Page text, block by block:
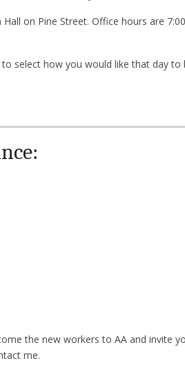
on Pine Street. Office hours are
select how you would like that day to
the new workers to AA and invite
me.